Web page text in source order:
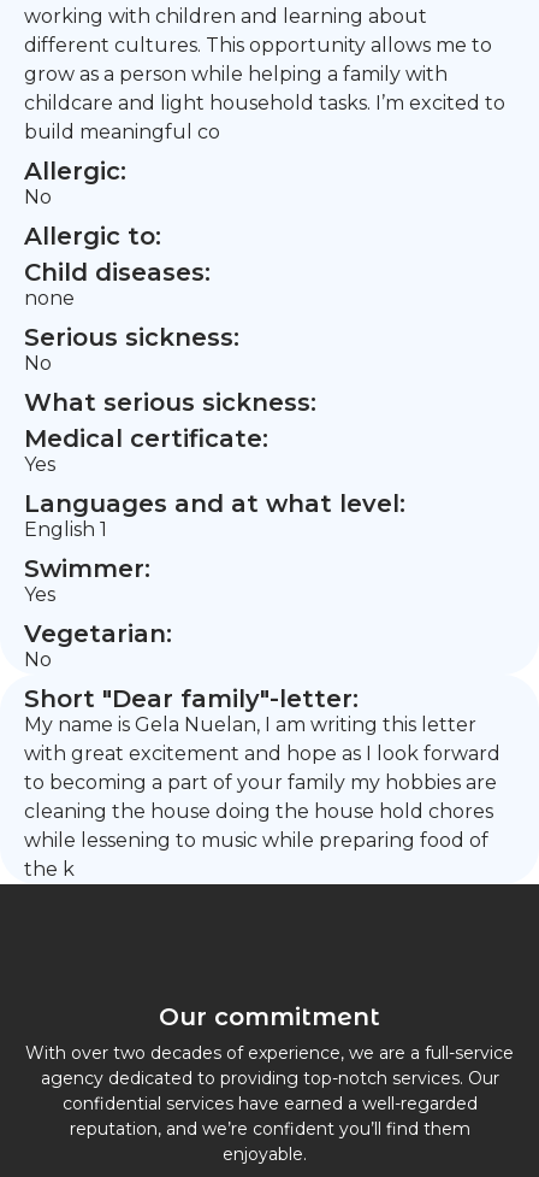
working with children and learning about
different cultures. This opportunity allows me to
grow as a person while helping a family with
childcare and light household tasks. I’m excited to
build meaningful co
Allergic:
No
Allergic to:
Child diseases:
none
Serious sickness:
No
What serious sickness:
Medical certificate:
Yes
Languages and at what level:
English 1
Swimmer:
Yes
Vegetarian:
No
Short "Dear family"-letter:
My name is Gela Nuelan, I am writing this letter
with great excitement and hope as I look forward
to becoming a part of your family my hobbies are
cleaning the house doing the house hold chores
while lessening to music while preparing food of
the k
Our commitment
With over two decades of experience, we are a full-service
agency dedicated to providing top-notch services. Our
confidential services have earned a well-regarded
reputation, and we’re confident you’ll find them
enjoyable.